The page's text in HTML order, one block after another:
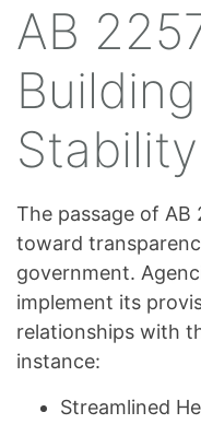
AB
Stability
The passage of
toward
government.
implement its
relationships with
instance:
Streamlined